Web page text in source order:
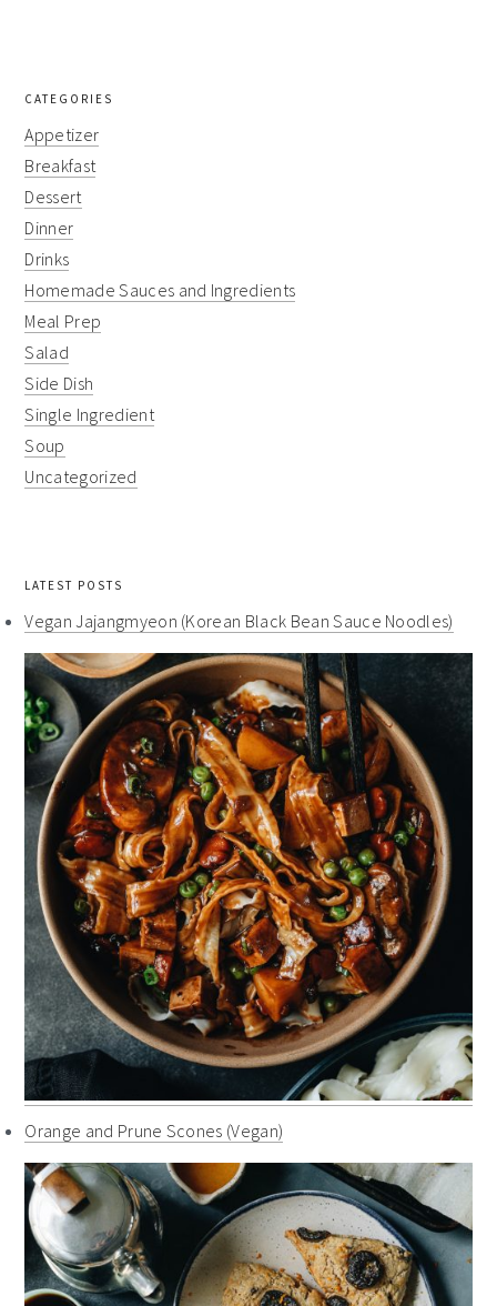
CATEGORIES
Appetizer
Breakfast
Dessert
Dinner
Drinks
Homemade Sauces and Ingredients
Meal Prep
Salad
Side Dish
Single Ingredient
Soup
Uncategorized
LATEST POSTS
Vegan Jajangmyeon (Korean Black Bean Sauce Noodles)
Orange and Prune Scones (Vegan)